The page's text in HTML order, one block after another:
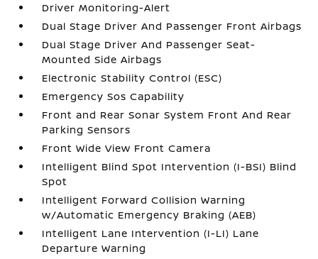
Driver Monitoring-Alert
Dual Stage Driver And Passenger Front Airbags
Dual Stage Driver And Passenger Seat-
Mounted Side Airbags
Electronic Stability Control (ESC)
Emergency Sos Capability
Front and Rear Sonar System Front And Rear
Parking Sensors
Front Wide View Front Camera
Intelligent Blind Spot Intervention (I-BSI) Blind
Spot
Intelligent Forward Collision Warning
w/Automatic Emergency Braking (AEB)
Intelligent Lane Intervention (I-LI) Lane
Departure Warning